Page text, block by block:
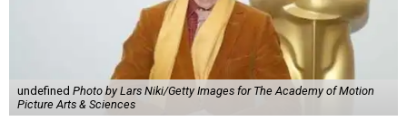
undefined Photo by Lars Niki/Getty Images for The Academy of Motion
Picture Arts & Sciences